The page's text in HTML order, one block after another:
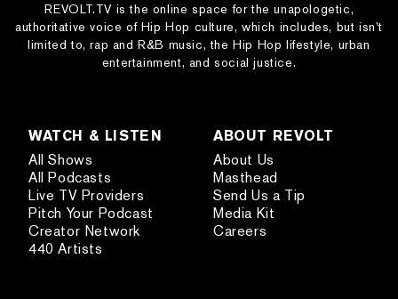
REVOLT.TV is the online space for the unapologetic,
authoritative voice of Hip Hop culture, which includes, but isn’t
limited to, rap and R&B music, the Hip Hop lifestyle, urban
entertainment, and social justice.
WATCH & LISTEN
All Shows
All Podcasts
Live TV Providers
Pitch Your Podcast
Creator Network
440 Artists
ABOUT REVOLT
About Us
Masthead
Send Us a Tip
Media Kit
Careers